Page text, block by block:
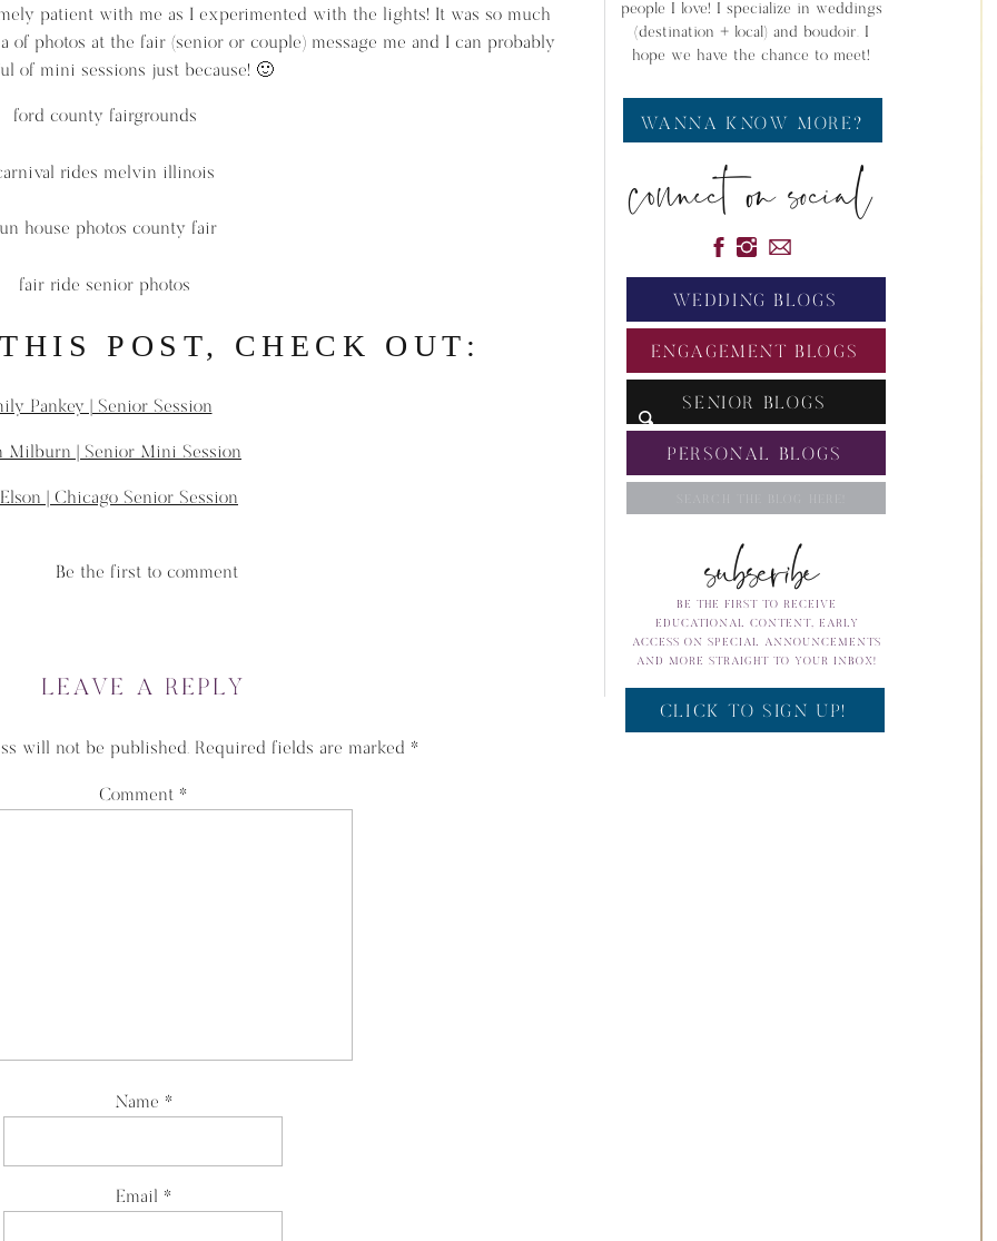
people I love! I specialize in weddings
(destination + local) and boudoir. I
hope we have the chance to meet!
WANNA KNOW MORE?
connect on social
WEDDING BLOGS
ENGAGEMENT BLOGS
SENIOR BLOGS
PERSONAL BLOGS
CLICK TO SIGN UP!
for: subscribe
BE THE FIRST TO RECEIVE
EDUCATIONAL CONTENT, EARLY
ACCESS ON SPECIAL ANNOUNCEMENTS
AND MORE STRAIGHT TO YOUR INBOX!
patient with me as I experimented with the lights! It was so much
photos at the fair (senior or couple) message me and I can probably
of mini sessions just because! 🙂
POST, CHECK OUT:
Pankey | Senior Session
Milburn | Senior Mini Session
| Chicago Senior Session
Be the first to comment
LEAVE A REPLY
will not be published. Required fields are marked *
Comment *
Name *
Email *